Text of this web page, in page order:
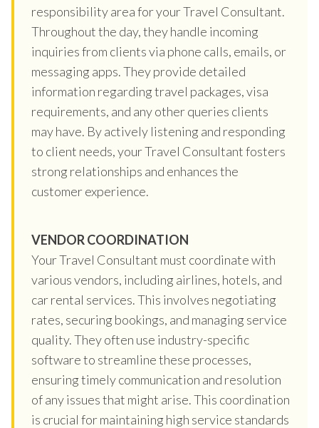
responsibility area for your Travel Consultant.
Throughout the day, they handle incoming
inquiries from clients via phone calls, emails, or
messaging apps. They provide detailed
information regarding travel packages, visa
requirements, and any other queries clients
may have. By actively listening and responding
to client needs, your Travel Consultant fosters
strong relationships and enhances the
customer experience.
VENDOR COORDINATION
Your Travel Consultant must coordinate with
various vendors, including airlines, hotels, and
car rental services. This involves negotiating
rates, securing bookings, and managing service
quality. They often use industry-specific
software to streamline these processes,
ensuring timely communication and resolution
of any issues that might arise. This coordination
is crucial for maintaining high service standards